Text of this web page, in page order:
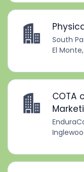
South
El Monte,
COTA